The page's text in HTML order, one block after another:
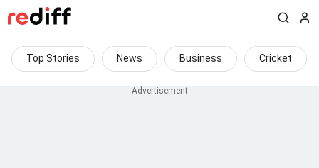
Top Stories News Business Cricket